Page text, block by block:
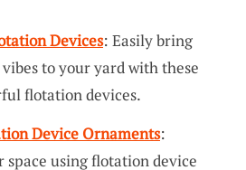
Devices: Easily bring
to your yard with these
flotation devices.
Device Ornaments:
space using flotation device